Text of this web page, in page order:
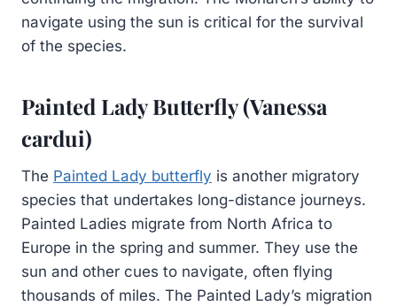
navigate using the sun is critical for the survival
of the species.
Painted Lady Butterfly (Vanessa
cardui)
The Painted Lady butterfly is another migratory
species that undertakes long-distance journeys.
Painted Ladies migrate from North Africa to
Europe in the spring and summer. They use the
sun and other cues to navigate, often flying
thousands of miles. The Painted Lady’s migration